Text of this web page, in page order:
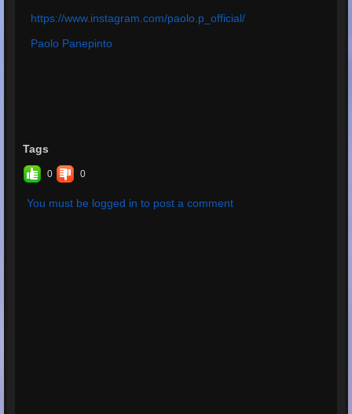
https://www.instagram.com/paolo.p_official/
Paolo Panepinto
Tags
0 0
You must be logged in to post a comment